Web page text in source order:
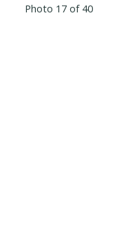
Photo 17 of 40